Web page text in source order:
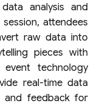
analysis and
attendees
raw data into
pieces with
technology
real-time data
and feedback for